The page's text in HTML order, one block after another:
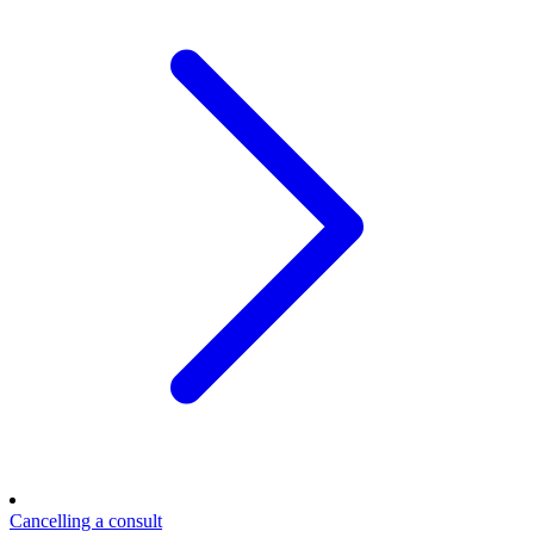
Cancelling a consult